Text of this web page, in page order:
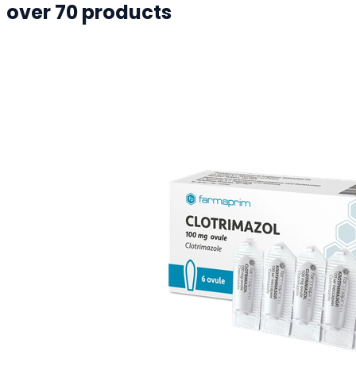
over 70 products